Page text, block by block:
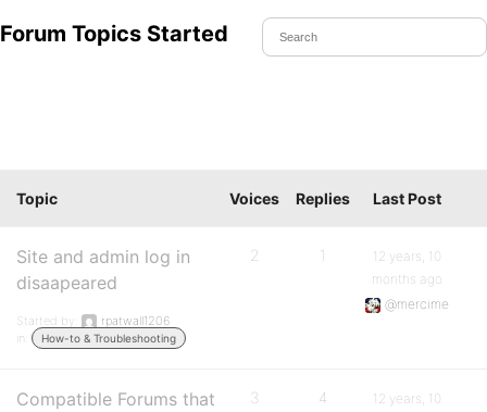
Forum Topics Started
Topic Voices Replies Last Post
Site and admin log in
disaapeared
Started by:
rpatwall1206
in:
How-to & Troubleshooting
2 1
12 years, 10
months ago
@mercime
Compatible Forums that
3 4
12 years, 10